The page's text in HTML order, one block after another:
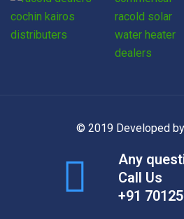
© 2019 Developed by
Any
Call Us
+91